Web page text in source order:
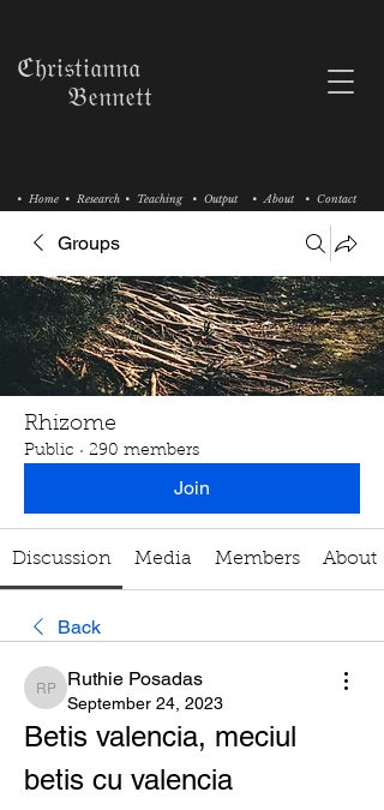
• Research • Teaching
• Home • Output • About • Contact
ℭ𝔥𝔯𝔦𝔰𝔱𝔦𝔞𝔫𝔫𝔞
𝔅𝔢𝔫𝔫𝔢𝔱𝔱
Groups
Rhizome
Public · 290 members
Join
Discussion Media Members About
Back
Ruthie Posadas
Ruthie Posadas
September 24, 2023
Betis valencia, meciul
betis cu valencia